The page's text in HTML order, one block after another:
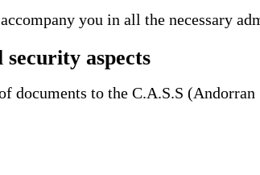
you in all the necessary
aspects
documents to the C.A.S.S